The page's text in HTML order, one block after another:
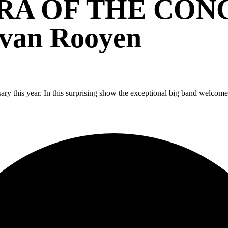
OF THE
Rooyen
this year. In this surprising show the exceptional big band